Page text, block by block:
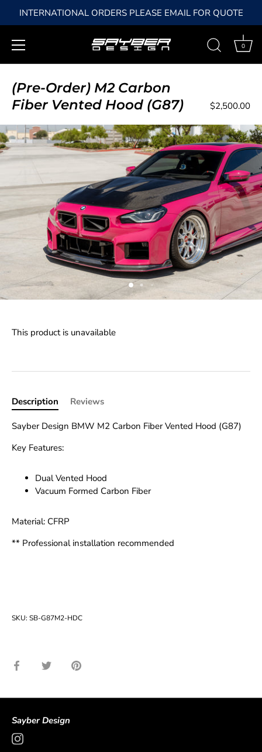
content
INTERNATIONAL ORDERS PLEASE EMAIL FOR QUOTE
0
(Pre-Order) M2 Carbon
Fiber Vented Hood (G87)
$2,500.00
This product is unavailable
Description Reviews
Sayber Design BMW M2 Carbon Fiber Vented Hood (G87)
Key Features:
Dual Vented Hood
Vacuum Formed Carbon Fiber
Material: CFRP
** Professional installation recommended
SKU: SB-G87M2-HDC
Share Share Pin
Sayber Design